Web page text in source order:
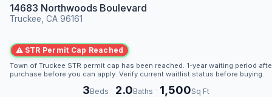
14683 Northwoods Boulevard
Truckee, CA 96161
⚠ STR Permit Cap Reached
Town of Truckee STR permit cap has been reached. 1-year waiting period
purchase before you can apply. Verify current waitlist status before buying.
3Beds · 2.0Baths · 1,500Sq Ft